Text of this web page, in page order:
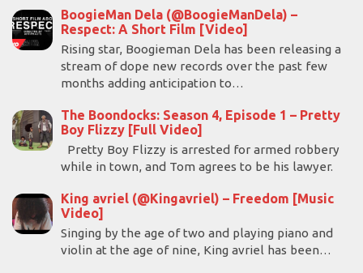
BoogieMan Dela (@BoogieManDela) –
Respect: A Short Film [Video]
Rising star, Boogieman Dela has been releasing a
stream of dope new records over the past few
months adding anticipation to…
The Boondocks: Season 4, Episode 1 – Pretty
Boy Flizzy [Full Video]
Pretty Boy Flizzy is arrested for armed robbery
while in town, and Tom agrees to be his lawyer.
King avriel (@Kingavriel) – Freedom [Music
Video]
Singing by the age of two and playing piano and
violin at the age of nine, King avriel has been…